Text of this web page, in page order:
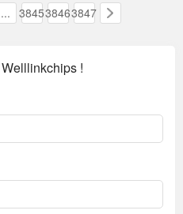
... 384538463847
!